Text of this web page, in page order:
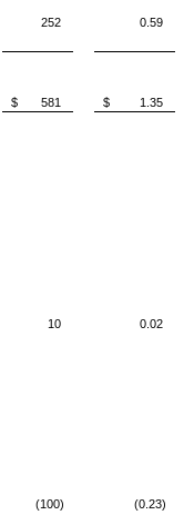
252 0.59
$ 581 $ 1.35
10 0.02
(100)
(0.23)